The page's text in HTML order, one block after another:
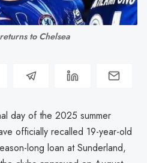
to Chelsea
day of the 2025 summer
officially recalled 19-year-old
long loan at Sunderland,